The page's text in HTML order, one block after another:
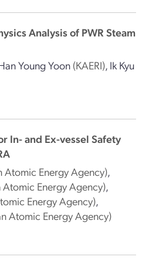
Analysis of PWR Steam
Young Yoon (KAERI), Ik Kyu
In- and Ex-vessel Safety
Atomic Energy Agency),
Atomic Energy Agency),
Energy Agency),
Atomic Energy Agency)